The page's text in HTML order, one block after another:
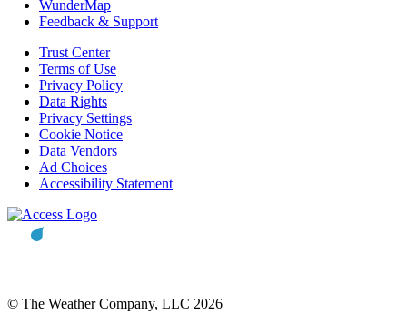
WunderMap
Feedback & Support
Trust Center
Terms of Use
Privacy Policy
Data Rights
Privacy Settings
Cookie Notice
Data Vendors
Ad Choices
Accessibility Statement
© The Weather Company, LLC 2026